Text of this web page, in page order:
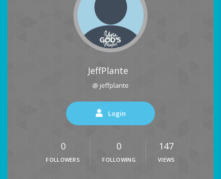
JeffPlante
@ jeffplante
Login
0
FOLLOWERS
0
FOLLOWING
147
VIEWS